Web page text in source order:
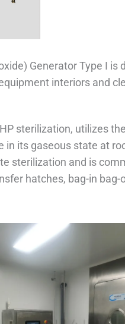
Generator Type I is
interiors and
sterilization, utilizes
in its gaseous state at
sterilization and is
hatches, bag-in bag-